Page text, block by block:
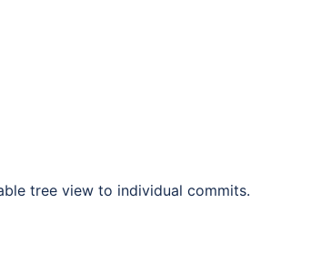
tree view to individual commits.